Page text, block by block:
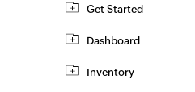
Get Started
Dashboard
Inventory